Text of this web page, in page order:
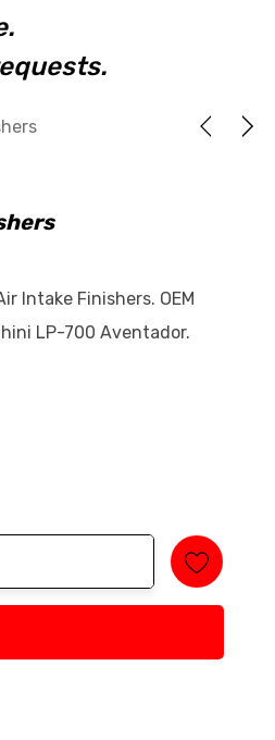
Intake Finishers. OEM
LP-700 Aventador.